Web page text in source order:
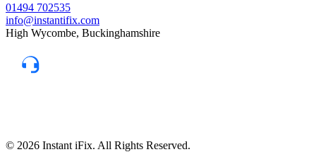
01494 702535
info@instantifix.com
High Wycombe, Buckinghamshire
© 2026 Instant iFix. All Rights Reserved.